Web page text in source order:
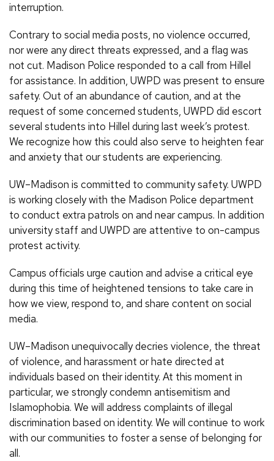
interruption.
Contrary to social media posts, no violence occurred,
nor were any direct threats expressed, and a flag was
not cut. Madison Police responded to a call from Hillel
for assistance. In addition, UWPD was present to ensure
safety. Out of an abundance of caution, and at the
request of some concerned students, UWPD did escort
several students into Hillel during last week’s protest.
We recognize how this could also serve to heighten fear
and anxiety that our students are experiencing.
UW–Madison is committed to community safety. UWPD
is working closely with the Madison Police department
to conduct extra patrols on and near campus. In addition
university staff and UWPD are attentive to on-campus
protest activity.
Campus officials urge caution and advise a critical eye
during this time of heightened tensions to take care in
how we view, respond to, and share content on social
media.
UW–Madison unequivocally decries violence, the threat
of violence, and harassment or hate directed at
individuals based on their identity. At this moment in
particular, we strongly condemn antisemitism and
Islamophobia. We will address complaints of illegal
discrimination based on identity. We will continue to work
with our communities to foster a sense of belonging for
all.